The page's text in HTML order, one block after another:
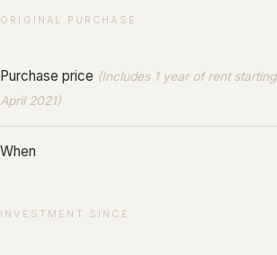
ORIGINAL PURCHASE
Purchase price (Includes 1 year of rent starting
April 2021)
When
INVESTMENT SINCE